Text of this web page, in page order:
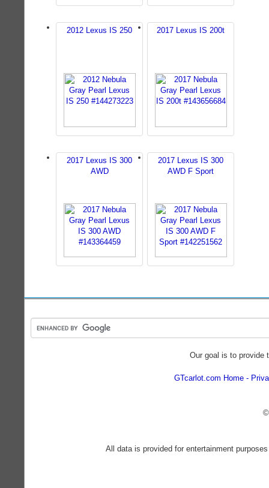
2012 Lexus IS 250 2017 Lexus IS 200t
2017 Lexus IS 300
AWD
2017 Lexus IS 300
AWD F Sport
Our goal is to provide
GTcarlot.com Home
All data is provided for entertainment